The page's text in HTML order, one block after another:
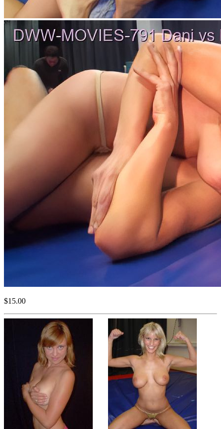
$15.00